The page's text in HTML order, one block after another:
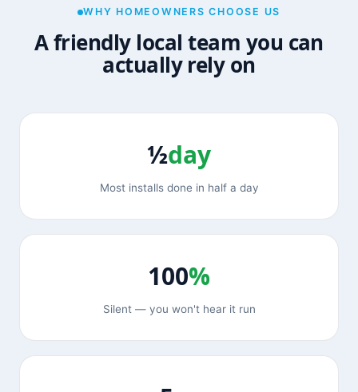
WHY HOMEOWNERS CHOOSE US
A friendly local team you can
actually rely on
½day
Most installs done in half a day
100%
Silent — you won't hear it run